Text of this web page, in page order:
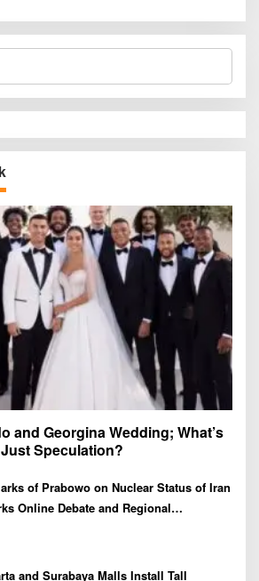
and Georgina Wedding; What’s
Speculation?
of Prabowo on Nuclear Status of Iran
Online Debate and Regional
and Surabaya Malls Install Tall